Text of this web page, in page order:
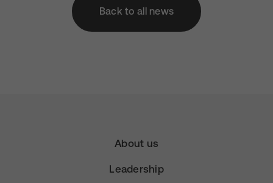
Back to all news
About us
Leadership